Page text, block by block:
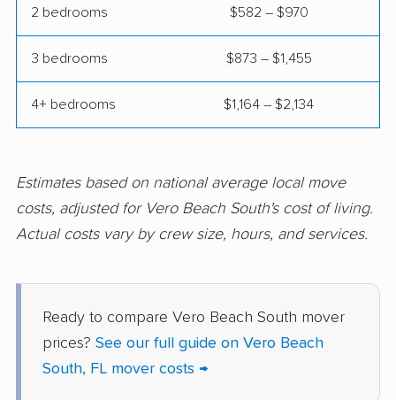
Fort Pierce movers
Fort Walton Beach
movers
movers
Gainesville movers Gateway movers
Gibsonton movers Gladeview movers
Glenvar Heights
Golden Glades
movers
Goldenrod movers
Gonzalez movers Goulds movers
2 bedrooms $582 – $970
3 bedrooms $873 – $1,455
4+ bedrooms $1,164 – $2,134
Estimates based on national average local move
costs, adjusted for Vero Beach South's cost of living.
Actual costs vary by crew size, hours, and services.
Ready to compare Vero Beach South mover
prices? See our full guide on Vero Beach
South, FL mover costs →